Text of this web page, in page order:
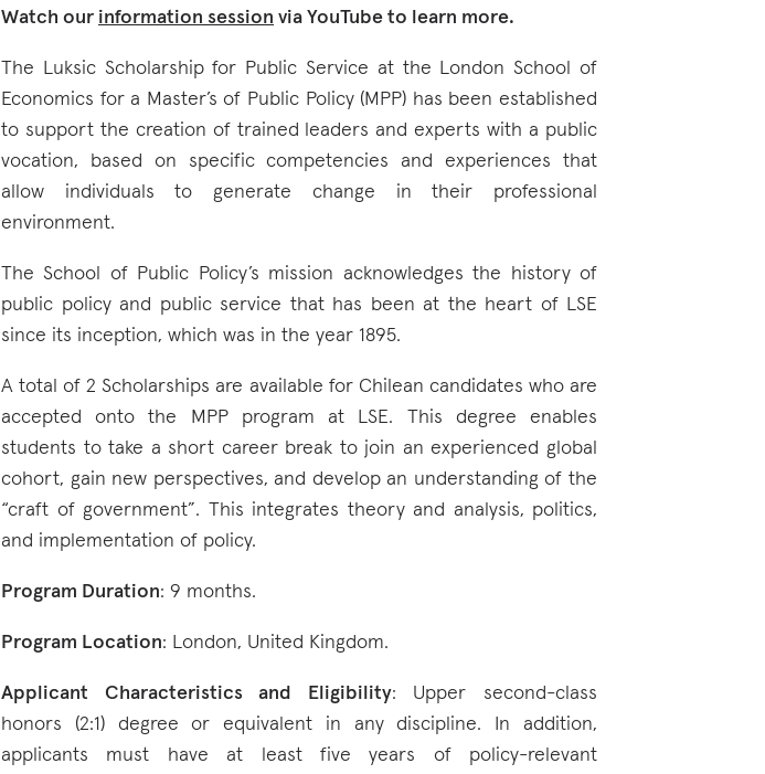
Watch our information session via YouTube to learn more.
The Luksic Scholarship for Public Service at the London School of
Economics for a Master’s of Public Policy (MPP) has been established
to support the creation of trained leaders and experts with a public
vocation, based on specific competencies and experiences that
allow individuals to generate change in their professional
environment.
The School of Public Policy’s mission acknowledges the history of
public policy and public service that has been at the heart of LSE
since its inception, which was in the year 1895.
A total of 2 Scholarships are available for Chilean candidates who are
accepted onto the MPP program at LSE. This degree enables
students to take a short career break to join an experienced global
cohort, gain new perspectives, and develop an understanding of the
“craft of government”. This integrates theory and analysis, politics,
and implementation of policy.
Program Duration: 9 months.
Program Location: London, United Kingdom.
Applicant Characteristics and Eligibility: Upper second-class
honors (2:1) degree or equivalent in any discipline. In addition,
applicants must have at least five years of policy-relevant